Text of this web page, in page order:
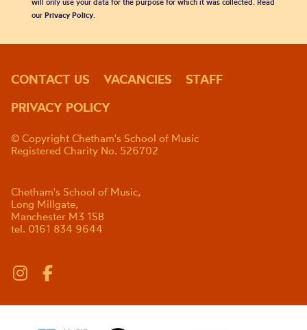
will only use your data for the purpose for which it was collected. Read
our Privacy Policy.
CONTACT US VACANCIES
STAFF
PRIVACY POLICY
© Copyright Chetham's School of Music
Registered Charity No. 526702
Chetham's School of Music,
Long Millgate,
Manchester M3 1SB
tel. 0161 834 9644